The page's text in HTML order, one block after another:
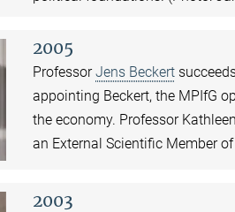
2005
ProfessorJens Beckert
appointing Beckert, the MPIfG
the economy. Professor
an External Scientific Member
2003